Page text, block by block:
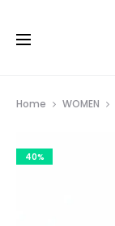
Home WOMEN
40%